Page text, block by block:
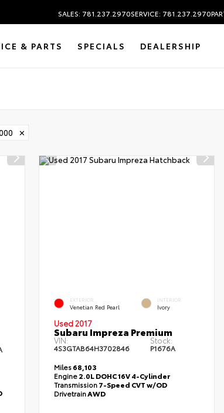
SALES: 781.237.2970SERVICE: 781.237.2970
& PARTS SPECIALS DEALERSHIP
✕
EXTERIOR
Venetian Red Pearl
INTERIOR
Ivory
Used 2017
Subaru Impreza Premium
VIN:
4S3GTAB64H3702846
Stock:
P1676A
Miles68,103
Engine2.0L DOHC 16V 4-Cylinder
Transmission7-Speed CVT w/OD
DrivetrainAWD